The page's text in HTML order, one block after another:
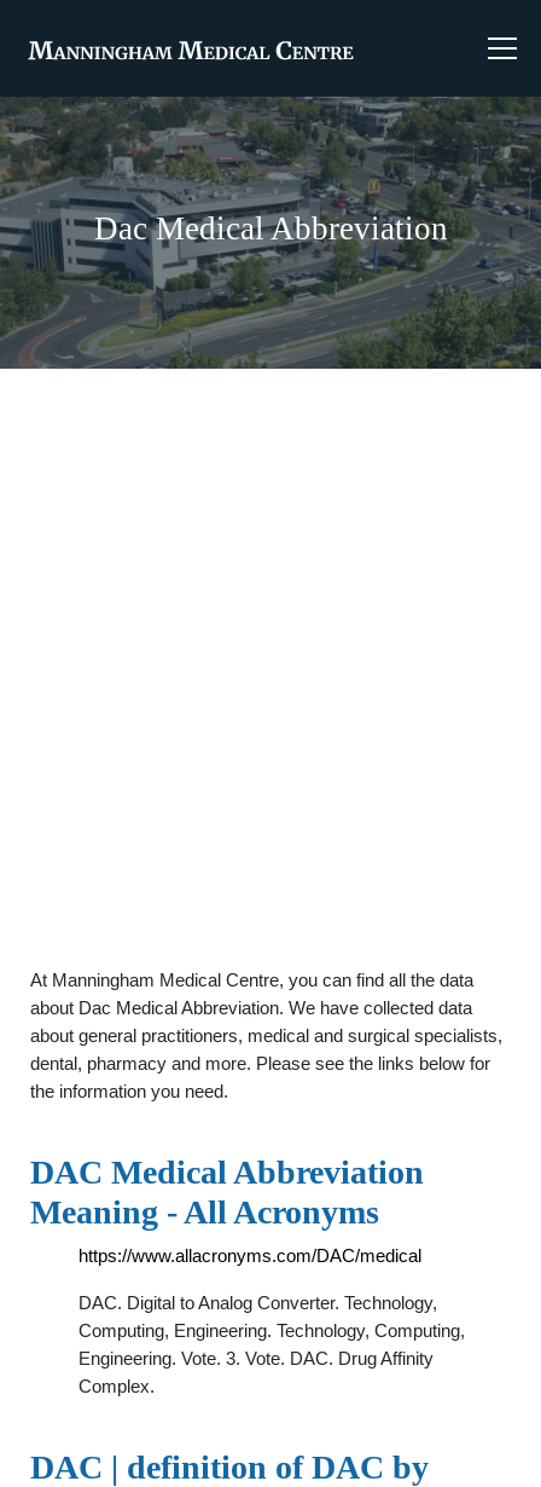
Dac Medical Abbreviation
At Manningham Medical Centre, you can find all the data
about Dac Medical Abbreviation. We have collected data
about general practitioners, medical and surgical specialists,
dental, pharmacy and more. Please see the links below for
the information you need.
DAC Medical Abbreviation
Meaning - All Acronyms
https://www.allacronyms.com/DAC/medical
DAC. Digital to Analog Converter. Technology,
Computing, Engineering. Technology, Computing,
Engineering. Vote. 3. Vote. DAC. Drug Affinity
Complex.
DAC | definition of DAC by